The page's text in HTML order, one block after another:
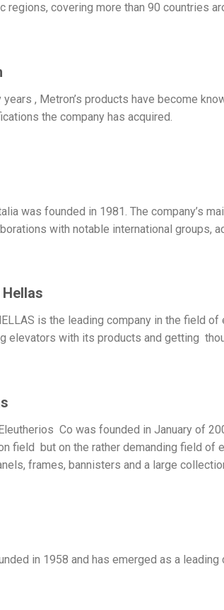
regions, covering more than 90 countries
years , Metron’s products have become
the company has acquired.
was founded in 1981. The company’s
with notable international groups,
Hellas
is the leading company in the field
elevators with its products and getting
Co was founded in January of
field but on the rather demanding field of
frames, bannisters and a large
in 1958 and has emerged as a